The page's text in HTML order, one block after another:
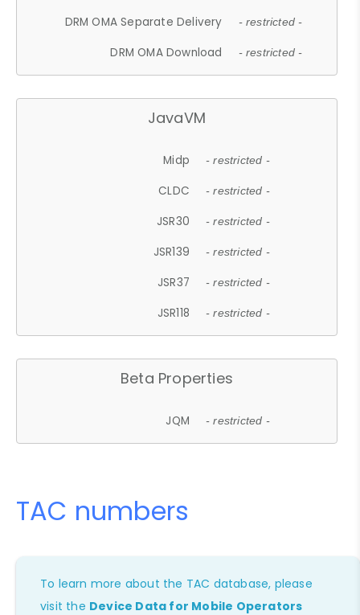
DRM OMA Separate Delivery - restricted -
DRM OMA Download - restricted -
JavaVM
Midp - restricted -
CLDC - restricted -
JSR30 - restricted -
JSR139 - restricted -
JSR37 - restricted -
JSR118 - restricted -
Beta Properties
JQM - restricted -
TAC numbers
To learn more about the TAC database, please
visit the Device Data for Mobile Operators